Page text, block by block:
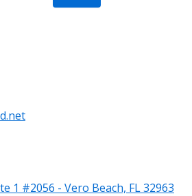
1 #2056 - Vero Beach, FL 32963